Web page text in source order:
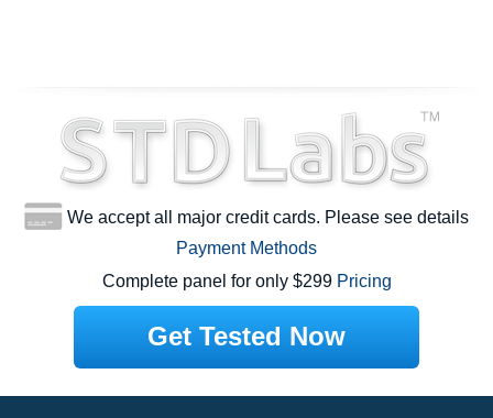
We accept all major credit cards. Please see details
Payment Methods
Complete panel for only $299 Pricing
Get Tested Now